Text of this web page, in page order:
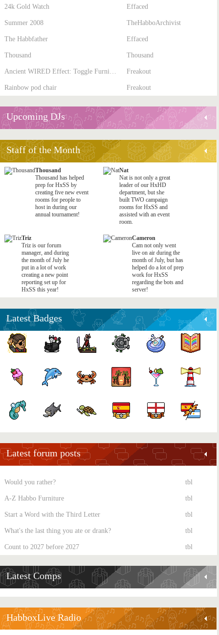
24k Gold Watch Effaced
Summer 2008 TheHabboArchivist
The Habbfather Effaced
Thousand Thousand
Freakout
Rainbow pod chair Freakout
Upcoming DJs
Staff of the Month
Thousand
Thousand has helped
prep for HxSS by
creating five new event
rooms for people to
host in during our
annual tournament!
Nat
Nat is not only a great
leader of our HxHD
department, but she
built TWO campaign
rooms for HxSS and
assisted with an event
room.
Triz
Triz is our forum
manager, and during
the month of July he
put in a lot of work
creating a new point
reporting set up for
HxSS this year!
Cameron
Cam not only went
live on air during the
month of July, but has
helped do a lot of prep
work for HxSS
regarding the bots and
server!
Latest Badges
Latest forum posts
Would you rather? tbl
A-Z Habbo Furniture tbl
Start a Word with the Third Letter tbl
What's the last thing you ate or drank? tbl
Count to 2027 before 2027 tbl
Latest Comps
HabboxLive Radio